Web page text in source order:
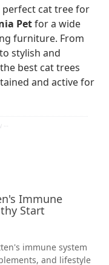
perfect cat tree for
Petfor a wide
furniture. From
stylish and
best cat trees
and active for
Immune
Start
immune system
and lifestyle